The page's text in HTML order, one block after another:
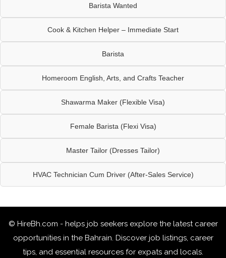
Barista Wanted
Cook & Kitchen Helper – Immediate Start
Barista
Homeroom English, Arts, and Crafts Teacher
Shawarma Maker (Flexible Visa)
Female Barista (Flexi Visa)
Master Tailor (Dresses Tailor)
HVAC Technician Cum Driver (After-Sales Service)
© HireBh.com - helps job seekers explore the latest career
opportunities in the Bahrain. Discover job listings, career
tips, and essential resources for expats and locals.